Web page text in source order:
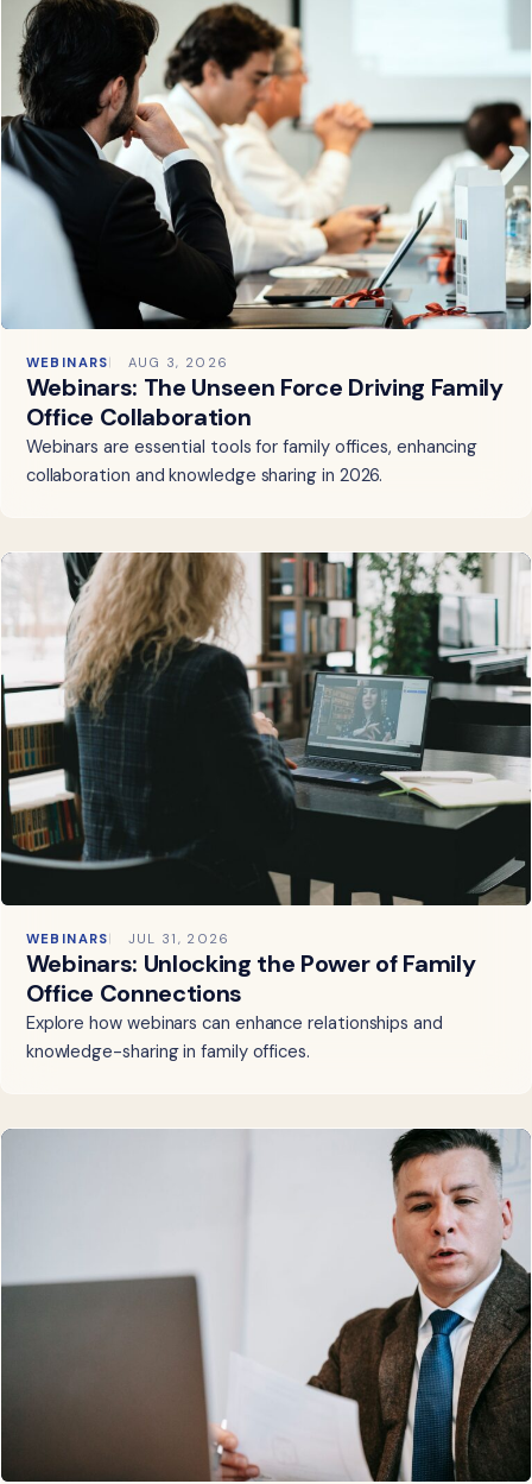
WEBINARS AUG 3, 2026
Webinars: The Unseen Force Driving Family
Office Collaboration
Webinars are essential tools for family offices, enhancing
collaboration and knowledge sharing in 2026.
WEBINARS JUL 31, 2026
Webinars: Unlocking the Power of Family
Office Connections
Explore how webinars can enhance relationships and
knowledge-sharing in family offices.